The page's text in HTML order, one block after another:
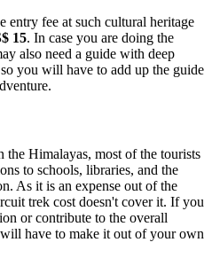
entry fee at such cultural heritage
15. In case you are doing the
also need a guide with deep
you will have to add up the guide
Himalayas, most of the tourists
to schools, libraries, and the
As it is an expense out of the
trek cost doesn't cover it. If you
or contribute to the overall
have to make it out of your own